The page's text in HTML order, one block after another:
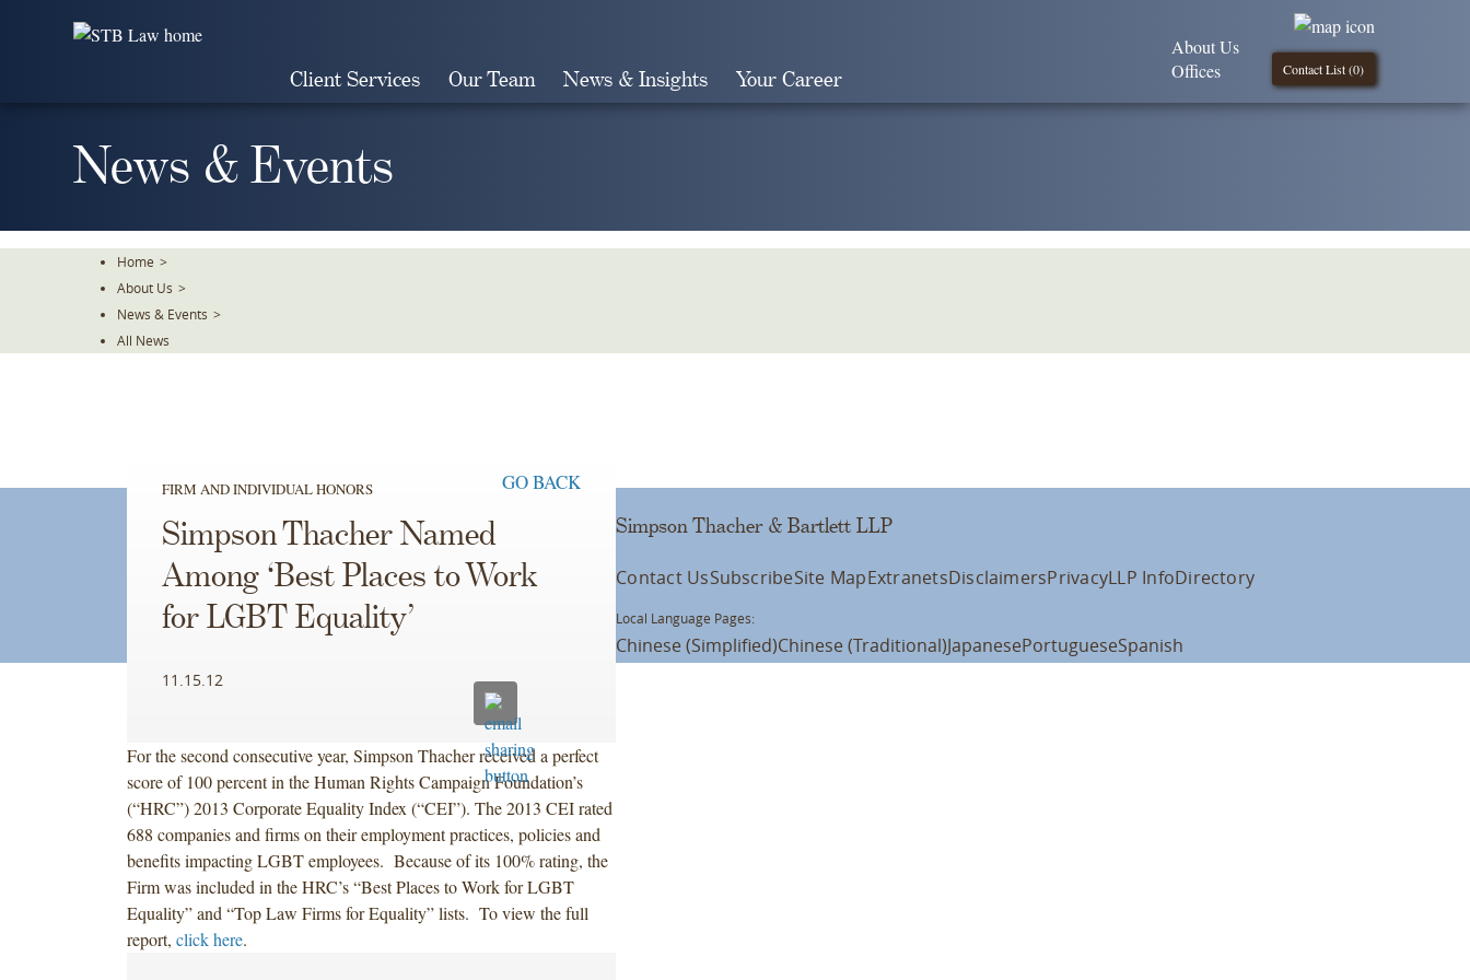
Client Services Our Team News & Insights Your Career Contact List (0)
About Us
Offices
News & Events
Home >
About Us >
News & Events >
All News
FIRM AND INDIVIDUAL HONORS GO BACK
Simpson Thacher Named
Among ‘Best Places to Work
for LGBT Equality’
11.15.12
For the second consecutive year, Simpson Thacher received a perfect
score of 100 percent in the Human Rights Campaign Foundation’s
(“HRC”) 2013 Corporate Equality Index (“CEI”). The 2013 CEI rated
688 companies and firms on their employment practices, policies and
benefits impacting LGBT employees. Because of its 100% rating, the
Firm was included in the HRC’s “Best Places to Work for LGBT
Equality” and “Top Law Firms for Equality” lists. To view the full
report, click here.
Simpson Thacher & Bartlett LLP
Contact UsSubscribeSite MapExtranetsDisclaimersPrivacyLLP InfoDirectory
Local Language Pages:
Chinese (Simplified)Chinese (Traditional)JapanesePortugueseSpanish